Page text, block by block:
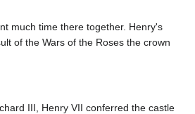
much time there together. Henry's
of the Wars of the Roses the crown
III, Henry VII conferred the castle